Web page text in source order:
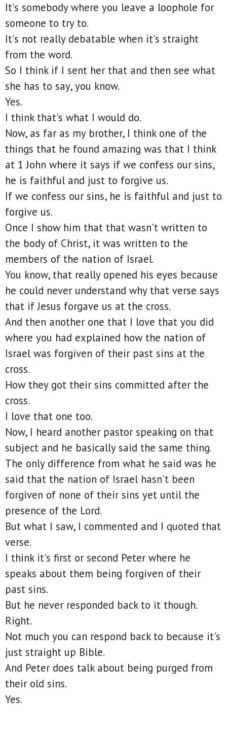
It's somebody where you leave a loophole for
someone to try to.
It's not really debatable when it's straight
from the word.
So I think if I sent her that and then see what
she has to say, you know.
Yes.
I think that's what I would do.
Now, as far as my brother, I think one of the
things that he found amazing was that I think
at 1 John where it says if we confess our sins,
he is faithful and just to forgive us.
If we confess our sins, he is faithful and just to
forgive us.
Once I show him that that wasn't written to
the body of Christ, it was written to the
members of the nation of Israel.
You know, that really opened his eyes because
he could never understand why that verse says
that if Jesus forgave us at the cross.
And then another one that I love that you did
where you had explained how the nation of
Israel was forgiven of their past sins at the
cross.
How they got their sins committed after the
cross.
I love that one too.
Now, I heard another pastor speaking on that
subject and he basically said the same thing.
The only difference from what he said was he
said that the nation of Israel hasn't been
forgiven of none of their sins yet until the
presence of the Lord.
But what I saw, I commented and I quoted that
verse.
I think it's first or second Peter where he
speaks about them being forgiven of their
past sins.
But he never responded back to it though.
Right.
Not much you can respond back to because it's
just straight up Bible.
And Peter does talk about being purged from
their old sins.
Yes.